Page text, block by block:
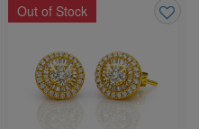
Out of Stock